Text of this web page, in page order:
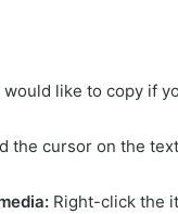
like to copy if
the cursor on the
Right-click the